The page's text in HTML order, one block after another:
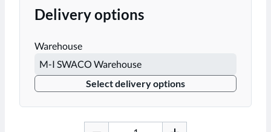
Delivery options
Warehouse
Select delivery options